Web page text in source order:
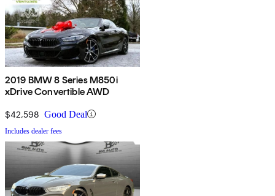
2019 BMW 8 Series M850i
xDrive Convertible AWD
$42,598 Good Deal
Includes dealer fees